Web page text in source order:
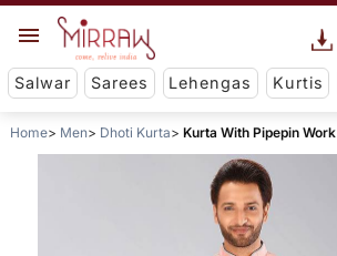
Salwar Sarees Lehengas Kurtis
Home Men Dhoti Kurta Kurta With Pipepin Work